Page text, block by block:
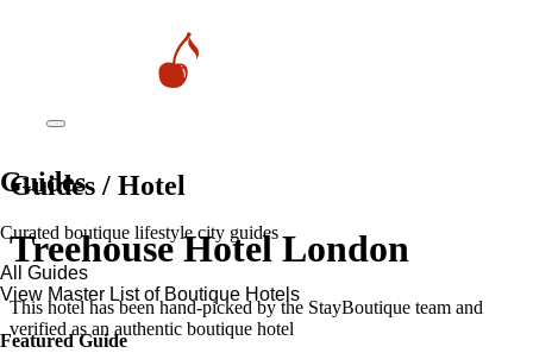
Guides
Curated boutique lifestyle city guides
All Guides
View Master List of Boutique Hotels
Featured Guide
Guides / Hotel
Treehouse Hotel London
This hotel has been hand-picked by the StayBoutique team and
verified as an authentic boutique hotel